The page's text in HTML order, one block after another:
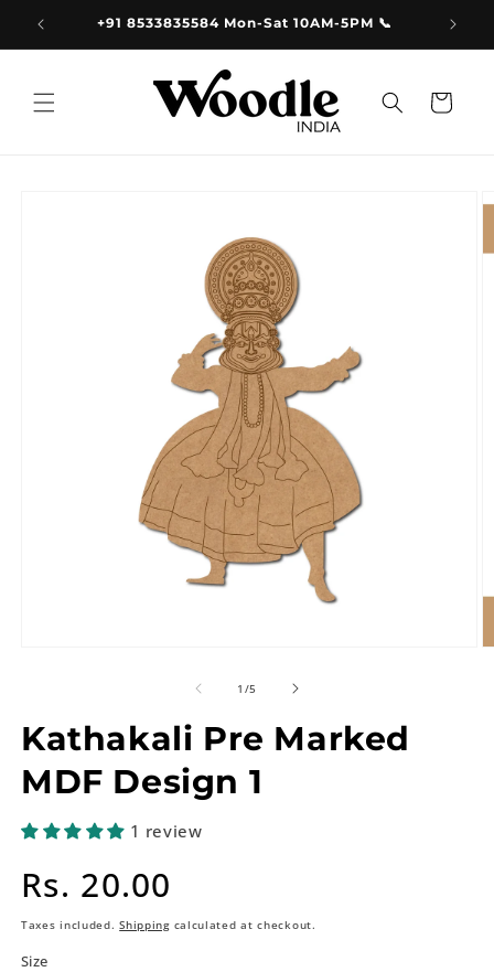
Skip to
content +91 8533835584 Mon-Sat 10AM-5PM 📞
Cart
1 /of
5
Kathakali Pre Marked
MDF Design 1
1 review
Regular
price
Rs. 20.00
Taxes included.Shippingcalculated at checkout.
Size